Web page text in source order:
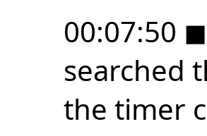
00:07:50 ◼
searched
the timer